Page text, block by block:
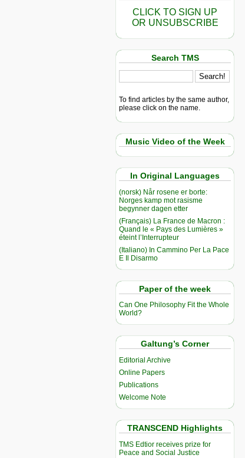
CLICK TO SIGN UP
OR UNSUBSCRIBE
Search TMS
To find articles by the same author,
please click on the name.
Music Video of the Week
In Original Languages
(norsk) Når rosene er borte:
Norges kamp mot rasisme
begynner dagen etter
(Français) La France de Macron :
Quand le « Pays des Lumières »
éteint l’Interrupteur
(Italiano) In Cammino Per La Pace
E Il Disarmo
Paper of the week
Can One Philosophy Fit the Whole
World?
Galtung’s Corner
Editorial Archive
Online Papers
Publications
Welcome Note
TRANSCEND Highlights
TMS Edtior receives prize for
Peace and Social Justice